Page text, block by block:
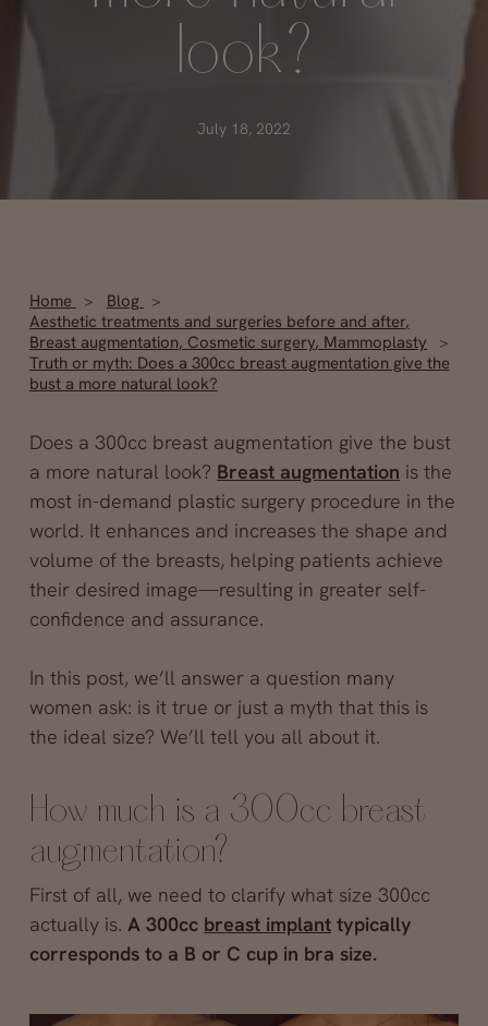
look?
July 18, 2022
Home
Blog
Aesthetic treatments and surgeries before and after,
Breast augmentation, Cosmetic surgery, Mammoplasty
Truth or myth: Does a 300cc breast augmentation give the
bust a more natural look?
Does a 300cc breast augmentation give the bust
a more natural look? Breast augmentation is the
most in-demand plastic surgery procedure in the
world. It enhances and increases the shape and
volume of the breasts, helping patients achieve
their desired image—resulting in greater self-
confidence and assurance.
In this post, we’ll answer a question many
women ask: is it true or just a myth that this is
the ideal size? We’ll tell you all about it.
How much is a 300cc breast
augmentation?
First of all, we need to clarify what size 300cc
actually is. A 300cc breast implanttypically
corresponds to a B or C cup in bra size.